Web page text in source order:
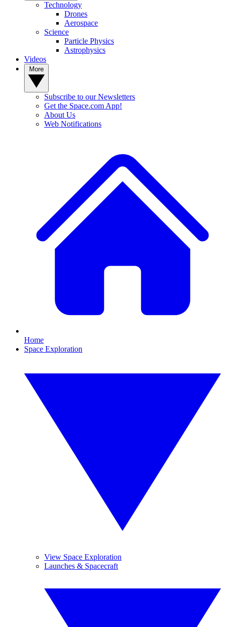
Technology
Drones
Aerospace
Science
Particle Physics
Astrophysics
Videos
Subscribe to our Newsletters
Get the Space.com App!
About Us
Web Notifications
Home
Space Exploration
View Space Exploration
Launches & Spacecraft